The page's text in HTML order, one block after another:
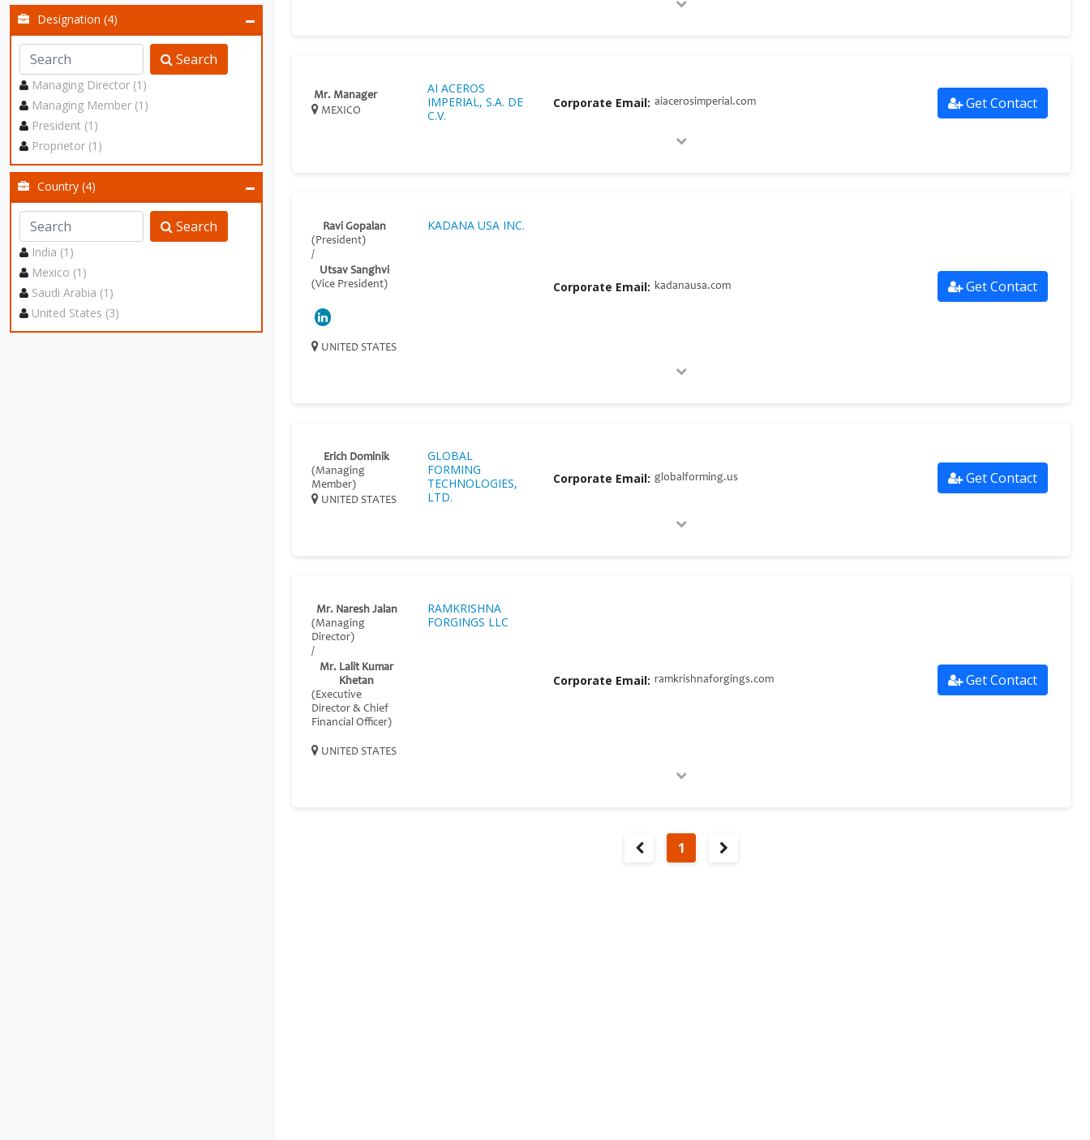
Designation (4)
Search
Managing Director (1)
Managing Member (1)
President (1)
Proprietor (1)
Country (4)
Search
India (1)
Mexico (1)
Saudi Arabia (1)
United States (3)
Mr. Manager
MEXICO
AI ACEROS
IMPERIAL, S.A. DE
C.V.
Corporate Email: aiacerosimperial.com Get Contact
Ravi Gopalan
(President)
/
Utsav Sanghvi
(Vice President)
UNITED STATES
KADANA USA INC.
Corporate Email: kadanausa.com Get Contact
Erich Dominik
(Managing
Member)
UNITED STATES
GLOBAL
FORMING
TECHNOLOGIES,
LTD.
Corporate Email: globalforming.us Get Contact
Mr. Naresh Jalan
(Managing
Director)
/
Mr. Lalit Kumar
Khetan
(Executive
Director & Chief
Financial Officer)
UNITED STATES
RAMKRISHNA
FORGINGS LLC
Corporate Email: ramkrishnaforgings.com Get Contact
1